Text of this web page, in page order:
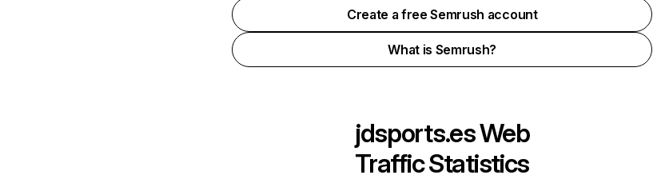
Create a free Semrush account
What is Semrush?
jdsports.esWeb
Traffic Statistics